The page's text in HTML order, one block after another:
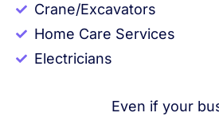
Crane/Excavators
Home Care Services
Electricians
Even if your